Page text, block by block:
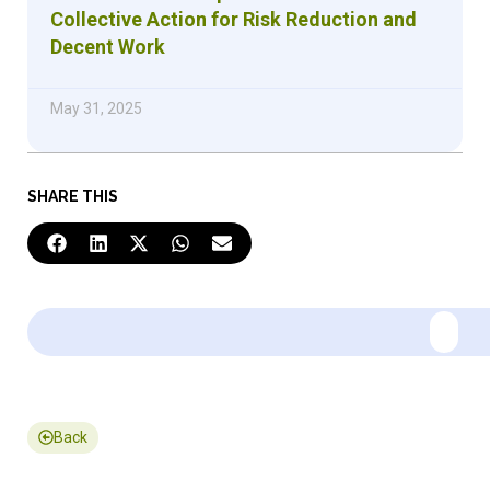
SHARE THIS
Collective Action for Risk Reduction and
Decent Work
May 31, 2025
Back